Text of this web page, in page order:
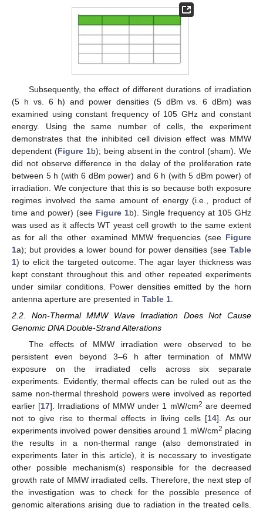
Subsequently, the effect of different durations of irradiation
(5 h vs. 6 h) and power densities (5 dBm vs. 6 dBm) was
examined using constant frequency of 105 GHz and constant
energy. Using the same number of cells, the experiment
demonstrates that the inhibited cell division effect was MMW
dependent (Figure 1b); being absent in the control (sham). We
did not observe difference in the delay of the proliferation rate
between 5 h (with 6 dBm power) and 6 h (with 5 dBm power) of
irradiation. We conjecture that this is so because both exposure
regimes involved the same amount of energy (i.e., product of
time and power) (see Figure 1b). Single frequency at 105 GHz
was used as it affects WT yeast cell growth to the same extent
as for all the other examined MMW frequencies (see Figure
1a); but provides a lower bound for power densities (see Table
1) to elicit the targeted outcome. The agar layer thickness was
kept constant throughout this and other repeated experiments
under similar conditions. Power densities emitted by the horn
antenna aperture are presented in Table 1
2.2. Non-Thermal MMW Wave Irradiation Does Not Cause
Genomic DNA Double-Strand Alterations
The effects of MMW irradiation were observed to be
persistent even beyond 3–6 h after termination of MMW
exposure on the irradiated cells across six separate
experiments. Evidently, thermal effects can be ruled out as the
same non-thermal threshold powers were involved as reported
earlier [17]. Irradiations of MMW under 1 mW/cm2 are deemed
not to give rise to thermal effects in living cells [14]. As our
experiments involved power densities around 1 mW/cm2 placing
the results in a non-thermal range (also demonstrated in
experiments later in this article), it is necessary to investigate
other possible mechanism(s) responsible for the decreased
growth rate of MMW irradiated cells. Therefore, the next step of
the investigation was to check for the possible presence of
genomic alterations arising due to radiation in the treated cells.